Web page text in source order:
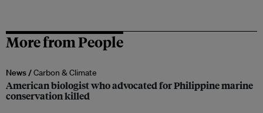
More from People
News /Carbon & Climate
American biologist who advocated for Philippine marine
conservation killed